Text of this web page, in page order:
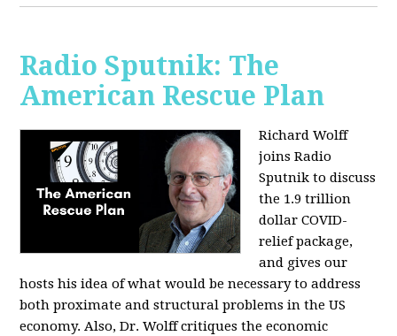
Radio Sputnik: The
American Rescue Plan
Richard Wolff
joins Radio
Sputnik to discuss
the 1.9 trillion
dollar COVID-
relief package,
and gives our
hosts his idea of what would be necessary to address
both proximate and structural problems in the US
economy. Also, Dr. Wolff critiques the economic